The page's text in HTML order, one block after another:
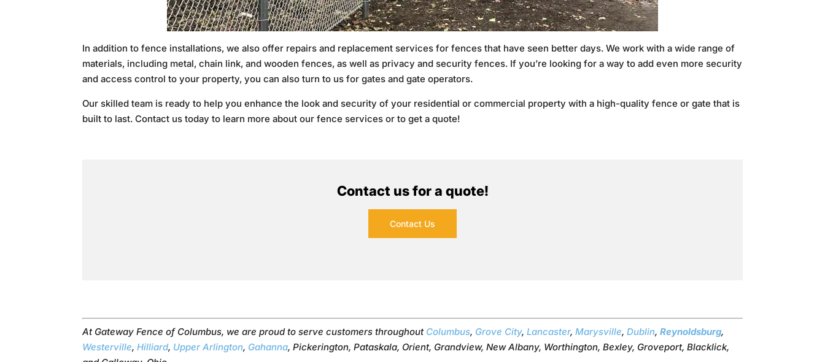
In addition to fence installations, we also offer repairs and replacement services for fences that have seen better days. We work with a wide range of
materials, including metal, chain link, and wooden fences, as well as privacy and security fences. If you’re looking for a way to add even more security
and access control to your property, you can also turn to us for gates and gate operators.
Our skilled team is ready to help you enhance the look and security of your residential or commercial property with a high-quality fence or gate that is
built to last. Contact us today to learn more about our fence services or to get a quote!
Contact us for a quote!
Contact Us
At Gateway Fence of Columbus, we are proud to serve customers throughout Columbus, Grove City,Lancaster,Marysville,Dublin,Reynoldsburg,
Westerville,Hilliard, Upper Arlington, Gahanna, Pickerington, Pataskala, Orient, Grandview, New Albany, Worthington, Bexley, Groveport, Blacklick,